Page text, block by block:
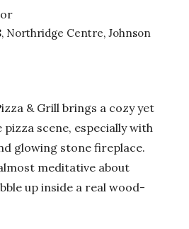
Northridge Centre, Johnson
& Grill brings a cozy yet
scene, especially with
glowing stone fireplace.
meditative about
up inside a real wood-